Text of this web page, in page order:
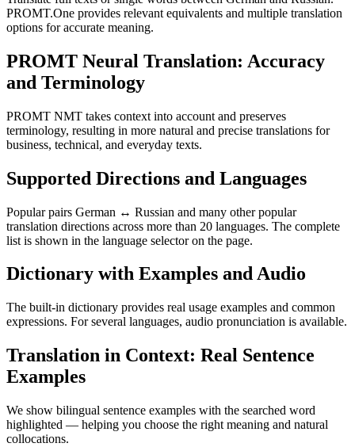
PROMT.One provides relevant equivalents and multiple translation
options for accurate meaning.
PROMT Neural Translation: Accuracy
and Terminology
PROMT NMT takes context into account and preserves
terminology, resulting in more natural and precise translations for
business, technical, and everyday texts.
Supported Directions and Languages
Popular pairs German ↔ Russian and many other popular
translation directions across more than 20 languages. The complete
list is shown in the language selector on the page.
Dictionary with Examples and Audio
The built-in dictionary provides real usage examples and common
expressions. For several languages, audio pronunciation is available.
Translation in Context: Real Sentence
Examples
We show bilingual sentence examples with the searched word
highlighted — helping you choose the right meaning and natural
collocations.